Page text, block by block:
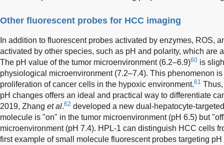
Other fluorescent probes for HCC imaging
In addition to fluorescent probes activated by enzymes, ROS,
activated by other species, such as pH and polarity, which are
The pH value of the tumor microenvironment (6.2–6.9)60 is
physiological microenvironment (7.2–7.4). This phenomenon
proliferation of cancer cells in the hypoxic environment.61
pH changes offers an ideal and practical way to differentiate
2019, Zhang et al.62 developed a new dual-hepatocyte-
molecule is "on" in the tumor microenvironment (pH 6.5) but
microenvironment (pH 7.4). HPL-1 can distinguish HCC cells
first example of small molecule fluorescent probes targeting